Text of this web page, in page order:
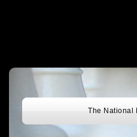
The National